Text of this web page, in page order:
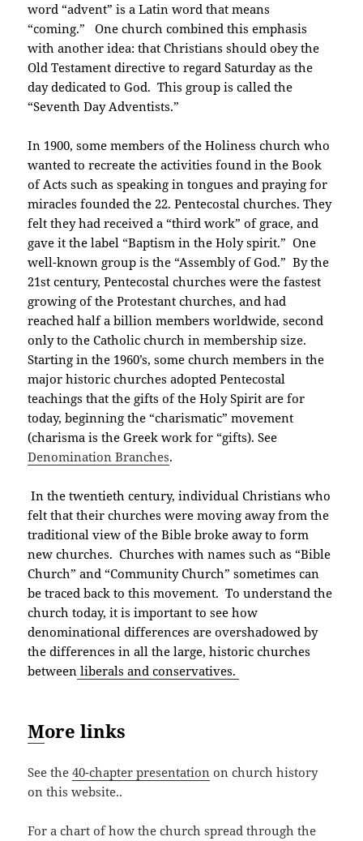
word “advent” is a Latin word that means
“coming.” One church combined this emphasis
with another idea: that Christians should obey the
Old Testament directive to regard Saturday as the
day dedicated to God. This group is called the
“Seventh Day Adventists.”
In 1900, some members of the Holiness church who
wanted to recreate the activities found in the Book
of Acts such as speaking in tongues and praying for
miracles founded the 22. Pentecostal churches. They
felt they had received a “third work” of grace, and
gave it the label “Baptism in the Holy spirit.” One
well-known group is the “Assembly of God.” By the
21st century, Pentecostal churches were the fastest
growing of the Protestant churches, and had
reached half a billion members worldwide, second
only to the Catholic church in membership size.
Starting in the 1960’s, some church members in the
major historic churches adopted Pentecostal
teachings that the gifts of the Holy Spirit are for
today, beginning the “charismatic” movement
(charisma is the Greek work for “gifts). See
Denomination Branches.
In the twentieth century, individual Christians who
felt that their churches were moving away from the
traditional view of the Bible broke away to form
new churches. Churches with names such as “Bible
Church” and “Community Church” sometimes can
be traced back to this movement. To understand the
church today, it is important to see how
denominational differences are overshadowed by
the differences in all the large, historic churches
between liberals and conservatives.
More links
See the40-chapter presentation on church history
on this website..
For a chart of how the church spread through the